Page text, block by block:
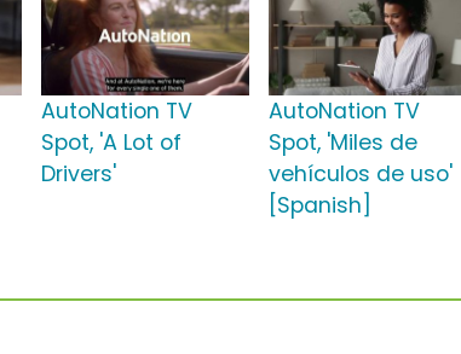
AutoNation TV
Spot, 'A Lot of
Drivers'
AutoNation TV
Spot, 'Miles de
vehículos de uso'
[Spanish]